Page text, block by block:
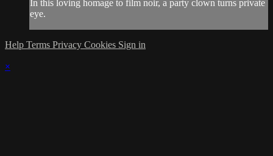
In this loving homage to film noir, a party clown turns private
eye.
Help Terms Privacy Cookies Sign in
×